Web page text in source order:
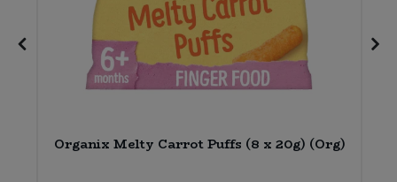
Organix Melty Carrot Puffs (8 x 20g) (Org)